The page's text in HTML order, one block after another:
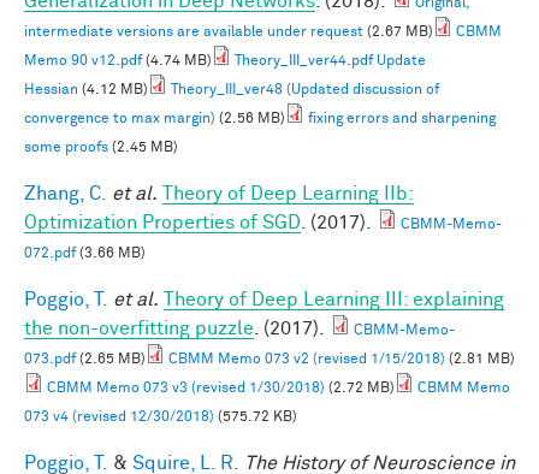
Original,
intermediate versions are available under request (2.67 MB)
CBMM
Memo 90 v12.pdf(4.74 MB)
Theory_III_ver44.pdf Update
Hessian (4.12 MB)
Theory_III_ver48 (Updated discussion of
convergence to max margin) (2.56 MB)
fixing errors and sharpening
some proofs (2.45 MB)
Zhang, C. et al.
Theory of Deep Learning IIb:
Optimization Properties of SGD . (2017).
CBMM-Memo-
072.pdf(3.66 MB)
Poggio, T. et al.
Theory of Deep Learning III: explaining
the non-overfitting puzzle . (2017).
CBMM-Memo-
073.pdf(2.65 MB) CBMM Memo 073 v2 (revised 1/15/2018) (2.81 MB)
CBMM Memo 073 v3 (revised 1/30/2018) (2.72 MB)
CBMM Memo
073 v4 (revised 12/30/2018) (575.72 KB)
Poggio, T. & Squire, L. R.
The History of Neuroscience in